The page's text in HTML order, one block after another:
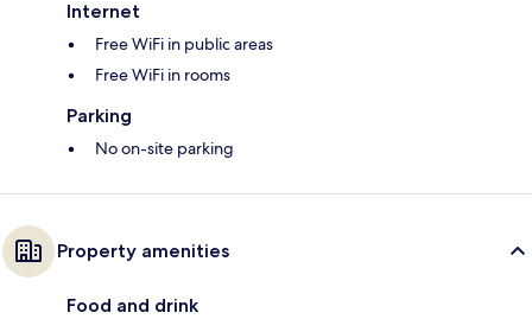
Internet
Free WiFi in public areas
Free WiFi in rooms
Parking
No on-site parking
Property amenities
Food and drink